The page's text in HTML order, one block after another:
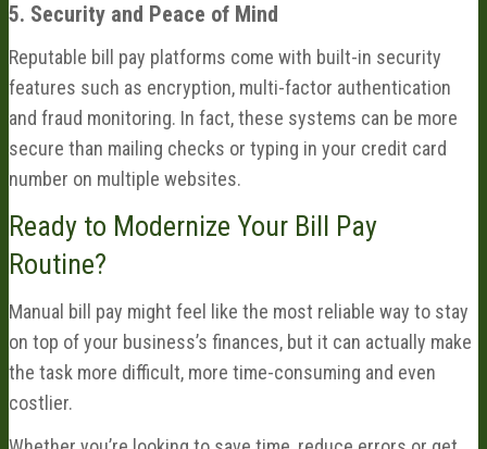
5. Security and Peace of Mind
Reputable bill pay platforms come with built-in security
features such as encryption, multi-factor authentication
and fraud monitoring. In fact, these systems can be more
secure than mailing checks or typing in your credit card
number on multiple websites.
Ready to Modernize Your Bill Pay
Routine?
Manual bill pay might feel like the most reliable way to stay
on top of your business’s finances, but it can actually make
the task more difficult, more time-consuming and even
costlier.